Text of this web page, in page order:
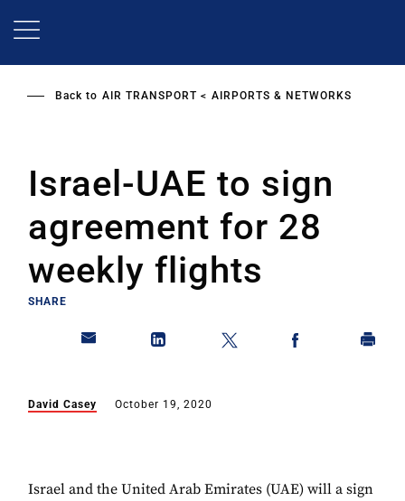
Back to AIR TRANSPORT AIRPORTS & NETWORKS
Israel-UAE to sign
agreement for 28
weekly flights
SHARE
David Casey October 19, 2020
Israel and the United Arab Emirates (UAE) will a sign